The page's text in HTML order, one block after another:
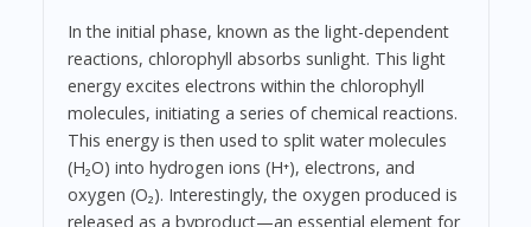
In the initial phase, known as the light-dependent
reactions, chlorophyll absorbs sunlight. This light
energy excites electrons within the chlorophyll
molecules, initiating a series of chemical reactions.
This energy is then used to split water molecules
(H₂O) into hydrogen ions (H⁺), electrons, and
oxygen (O₂). Interestingly, the oxygen produced is
released as a byproduct—an essential element for